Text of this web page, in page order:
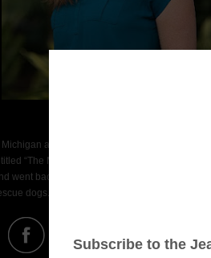
and always had a flair for the morbid
“The Man Who Died at 35”). She had a
went back to school to become a web
dogs. The Other Me is her first novel.